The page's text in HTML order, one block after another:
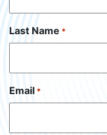
Last Name *
Email *